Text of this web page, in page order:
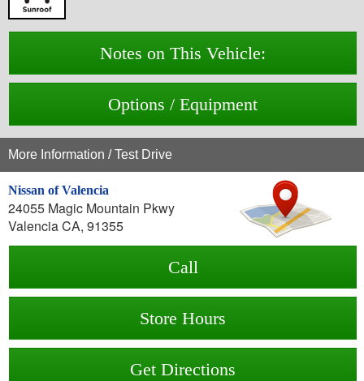
Notes on This Vehicle:
Options / Equipment
More Information / Test Drive
Nissan of Valencia
24055 Magic Mountain Pkwy
Valencia CA, 91355
Call
Store Hours
Get Directions